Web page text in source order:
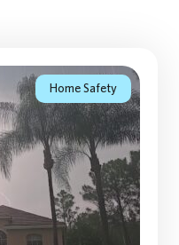
Home Safety